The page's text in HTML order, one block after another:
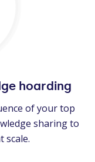
hoarding
of your top
sharing to
scale.